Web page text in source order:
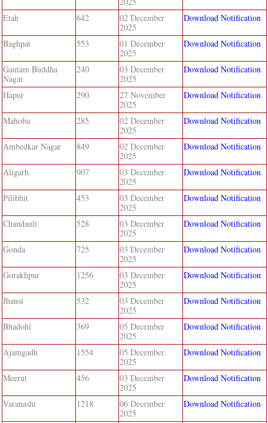
Etah
642
02 December
2025
Download Notification
Baghpat 553
01 December
2025
Download Notification
Gautam Buddha
Nagar
240
03 December
2025
Download Notification
Hapur 290
27 November
2025
Download Notification
Mahoba 285
02 December
2025
Download Notification
Ambedkar Nagar 849
02 December
2025
Download Notification
Aligarh 907
03 December
2025
Download Notification
Pilibhit 453
03 December
2025
Download Notification
Chandauli 528
03 December
2025
Download Notification
Gonda 725
03 December
2025
Download Notification
Gorakhpur 1256
03 December
2025
Download Notification
Jhansi 532
03 December
2025
Download Notification
Bhadohi 369
05 December
2025
Download Notification
Ajamgadh 1554
05 December
2025
Download Notification
Meerut 456
03 December
2025
Download Notification
Varanashi 1218
06 December
2025
Download Notification